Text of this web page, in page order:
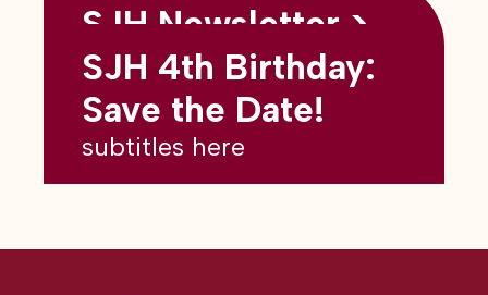
Back to all blogs
SJH Newsletter >
May 2026
subtitles here
SJH 4th Birthday:
Save the Date!
subtitles here